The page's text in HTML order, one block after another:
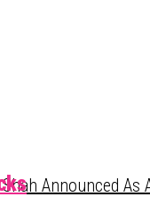
Announced